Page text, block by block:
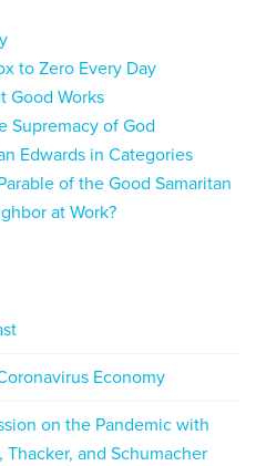
to Zero Every Day
Good Works
Supremacy of God
Edwards in Categories
of the Good Samaritan
at Work?
Economy
on the Pandemic with
and Schumacher